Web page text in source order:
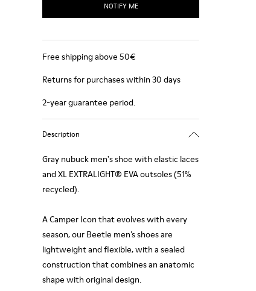
NOTIFY ME
Free shipping above 50€
Returns for purchases within 30 days
2-year guarantee period.
Description
Gray nubuck men's shoe with elastic laces
and XL EXTRALIGHT® EVA outsoles (51%
recycled).
A Camper Icon that evolves with every
season, our Beetle men’s shoes are
lightweight and flexible, with a sealed
construction that combines an anatomic
shape with original design.